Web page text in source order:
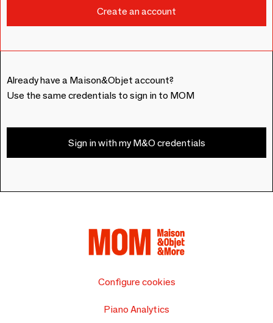
Already have a Maison&Objet account?
Use the same credentials to sign in to MOM
Sign in with my M&O credentials
Configure cookies
Piano Analytics